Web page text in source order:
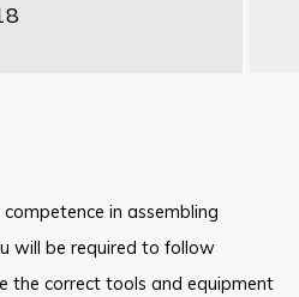
in assembling
will be required to follow
the correct tools and equipment